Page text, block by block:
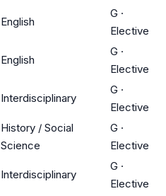
English
G ·
Elective
English
G ·
Elective
Interdisciplinary
G ·
Elective
History / Social
Science
G ·
Elective
Interdisciplinary
G ·
Elective